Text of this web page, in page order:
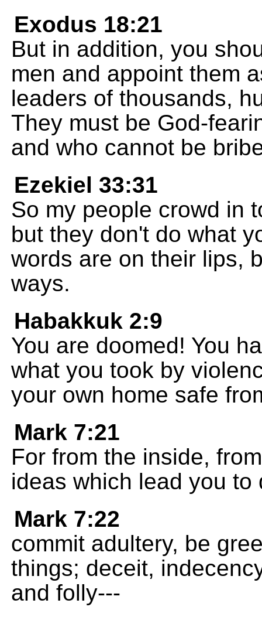
Exodus 18:21
But in addition, you
men and appoint them
leaders of thousands,
They must be God-
and who cannot be
Ezekiel 33:31
So my people crowd in
but they don't do what
words are on their lips,
ways.
Habakkuk 2:9
You are doomed! You
what you took by
your own home safe
Mark 7:21
For from the inside,
ideas which lead you
Mark 7:22
commit adultery, be
things; deceit,
and folly---